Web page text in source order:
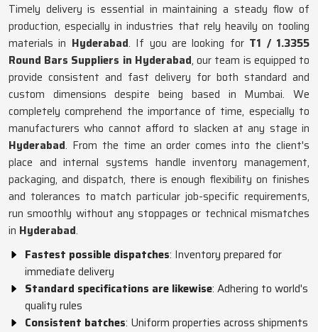
Timely delivery is essential in maintaining a steady flow of
production, especially in industries that rely heavily on tooling
materials in Hyderabad. If you are looking for T1 / 1.3355
Round Bars Suppliers in Hyderabad, our team is equipped to
provide consistent and fast delivery for both standard and
custom dimensions despite being based in Mumbai. We
completely comprehend the importance of time, especially to
manufacturers who cannot afford to slacken at any stage in
Hyderabad. From the time an order comes into the client's
place and internal systems handle inventory management,
packaging, and dispatch, there is enough flexibility on finishes
and tolerances to match particular job-specific requirements,
run smoothly without any stoppages or technical mismatches
in Hyderabad.
Fastest possible dispatches: Inventory prepared for
immediate delivery
Standard specifications are likewise: Adhering to world's
quality rules
Consistent batches: Uniform properties across shipments